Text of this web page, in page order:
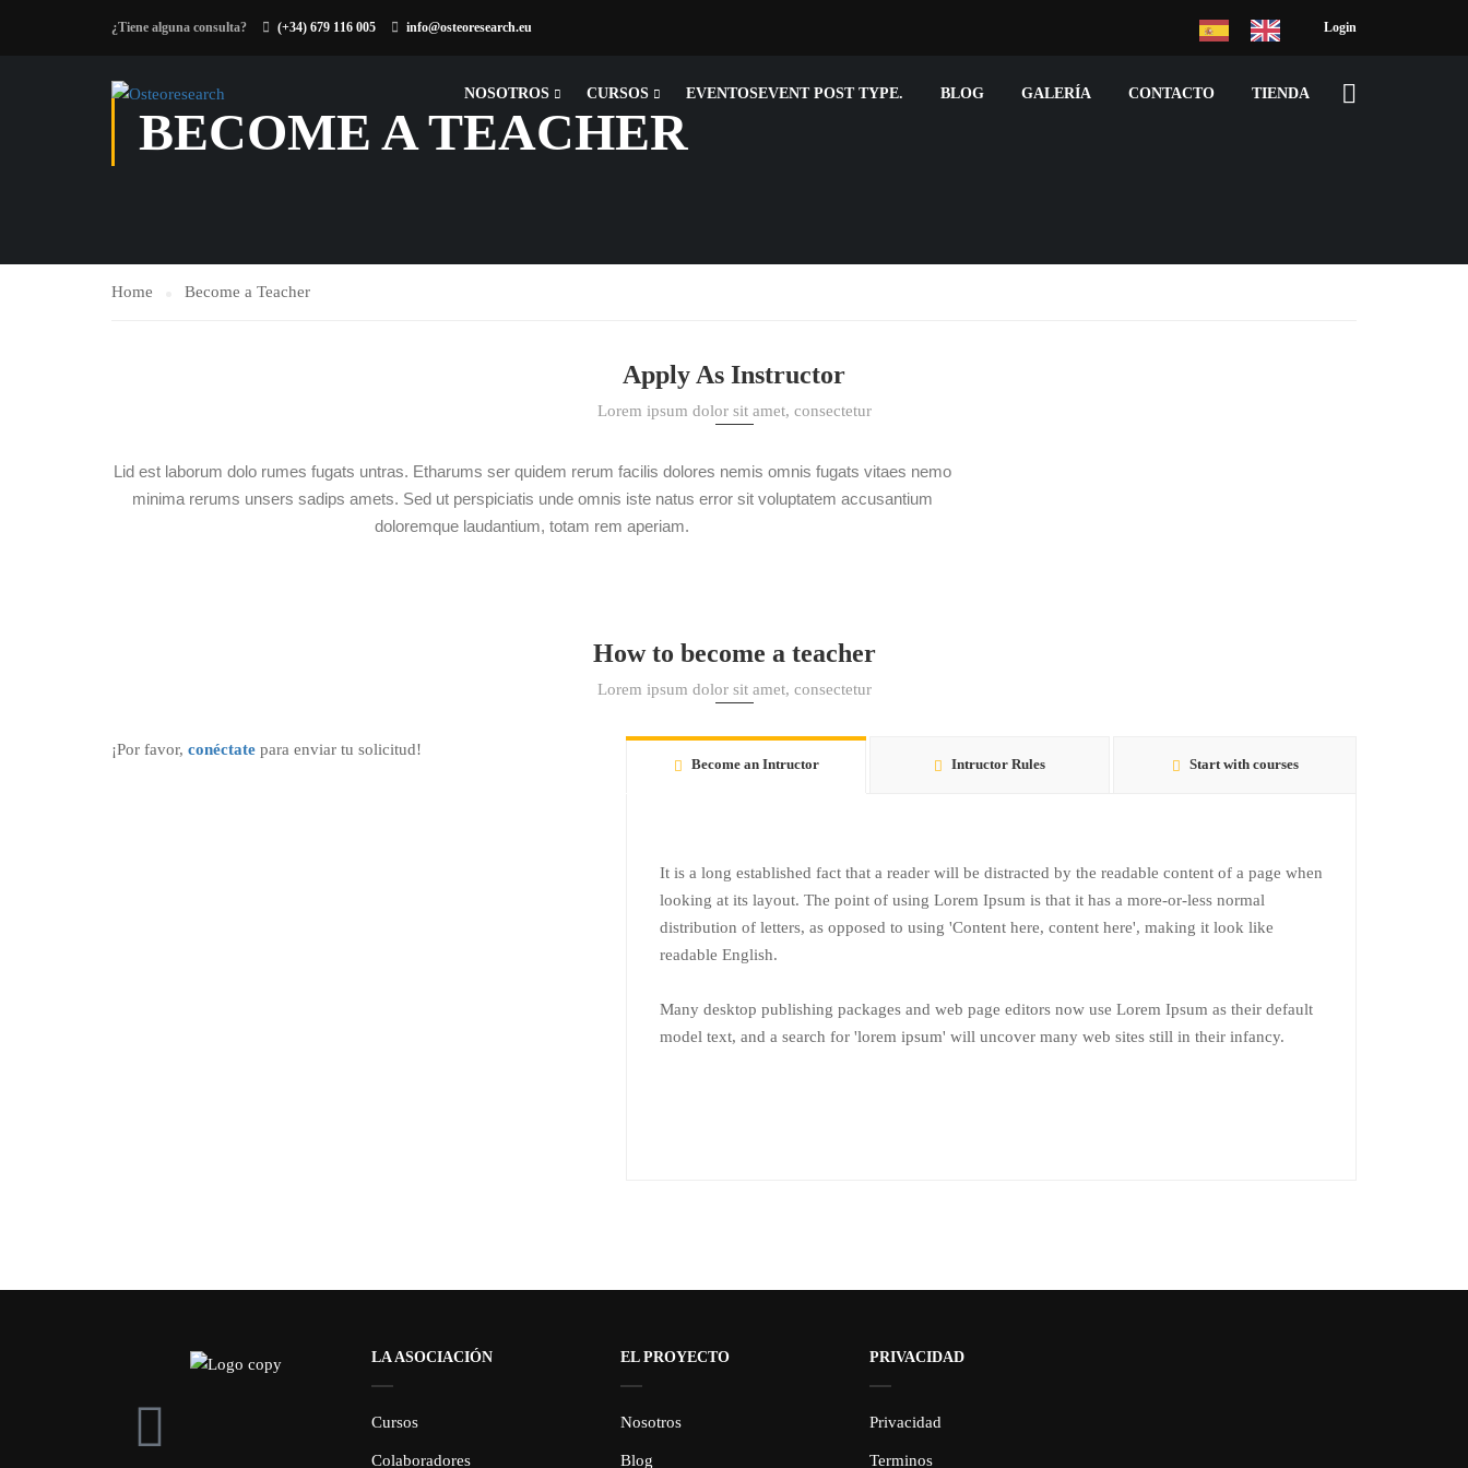
¿Tiene alguna consulta? (+34) 679 116 005 info@osteoresearch.eu Login
NOSOTROS CURSOS EVENTOSEVENT POST TYPE. BLOG GALERÍA CONTACTO TIENDA
BECOME A TEACHER
Home Become a Teacher
Apply As Instructor
Lorem ipsum dolor sit amet, consectetur
Lid est laborum dolo rumes fugats untras. Etharums ser quidem rerum facilis dolores nemis omnis fugats vitaes nemo
minima rerums unsers sadips amets. Sed ut perspiciatis unde omnis iste natus error sit voluptatem accusantium
doloremque laudantium, totam rem aperiam.
How to become a teacher
Lorem ipsum dolor sit amet, consectetur
¡Por favor, conéctate para enviar tu solicitud!
Become an Intructor Intructor Rules Start with courses
It is a long established fact that a reader will be distracted by the readable content of a page when
looking at its layout. The point of using Lorem Ipsum is that it has a more-or-less normal
distribution of letters, as opposed to using 'Content here, content here', making it look like
readable English.
Many desktop publishing packages and web page editors now use Lorem Ipsum as their default
model text, and a search for 'lorem ipsum' will uncover many web sites still in their infancy.
LA ASOCIACIÓN
Cursos
Colaboradores
EL PROYECTO
Nosotros
Blog
PRIVACIDAD
Privacidad
Terminos